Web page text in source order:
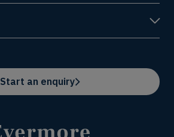
Start an enquiry